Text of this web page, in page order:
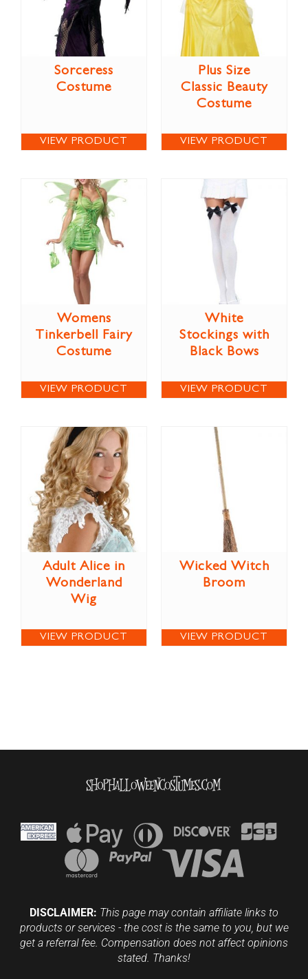
Sorceress
Costume
VIEW PRODUCT
Plus Size
Classic Beauty
Costume
VIEW PRODUCT
Womens
Tinkerbell Fairy
Costume
VIEW PRODUCT
White
Stockings with
Black Bows
VIEW PRODUCT
Adult Alice in
Wonderland
Wig
VIEW PRODUCT
Wicked Witch
Broom
VIEW PRODUCT
DISCLAIMER: This page may contain affiliate links to
products or services - the cost is the same to you, but we
get a referral fee. Compensation does not affect opinions
stated. Thanks!